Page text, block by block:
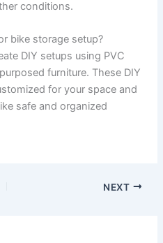
conditions.
bike storage setup?
DIY setups using PVC
furniture. These DIY
for your space and
safe and organized
NEXT